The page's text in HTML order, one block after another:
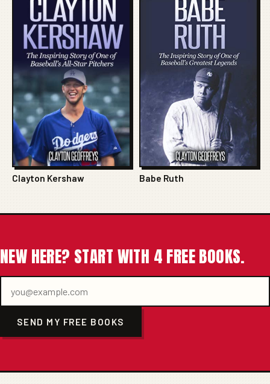
Clayton Kershaw Babe Ruth
NEW HERE? START WITH 4 FREE BOOKS.
SEND MY FREE BOOKS